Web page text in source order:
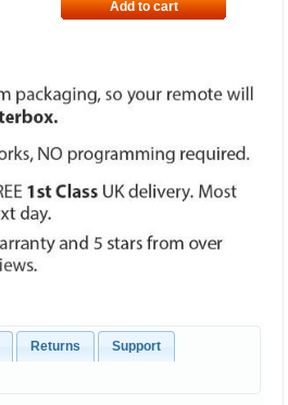
Add to cart
Returns Support